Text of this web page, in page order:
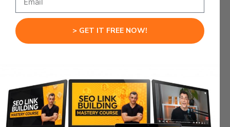
Unlocking Digital
Domination
Let’s rip apart the playbook that separates SEO
winners from total losers.
> GET IT FREE NOW!